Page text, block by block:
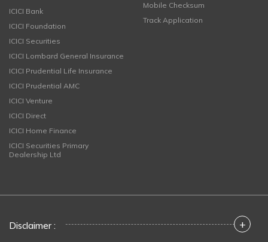
ICICI Bank
ICICI Foundation
ICICI Securities
ICICI Lombard General Insurance
ICICI Prudential Life Insurance
ICICI Prudential AMC
ICICI Venture
ICICI Direct
ICICI Home Finance
ICICI Securities Primary
Dealership Ltd
Mobile Checksum
Track Application
Disclaimer : +